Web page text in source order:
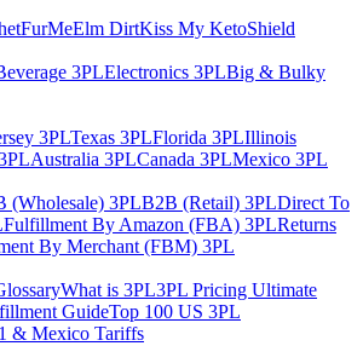
FurMeElm DirtKiss My KetoShield
3PLElectronics 3PLBig & Bulky
3PLTexas 3PLFlorida 3PLIllinois
Australia 3PLCanada 3PLMexico 3PL
(Wholesale) 3PLB2B (Retail) 3PLDirect To
Fulfillment By Amazon (FBA) 3PLReturns
By Merchant (FBM) 3PL
What is 3PL3PL Pricing Ultimate
GuideTop 100 US 3PL
& Mexico Tariffs